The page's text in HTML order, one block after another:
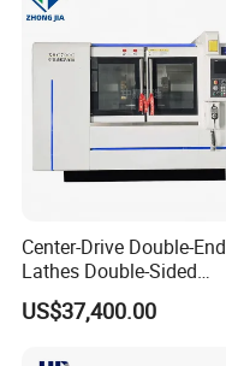
Center-Drive Double-End
Lathes Double-Sided
Machining Lathes
US$37,400.00